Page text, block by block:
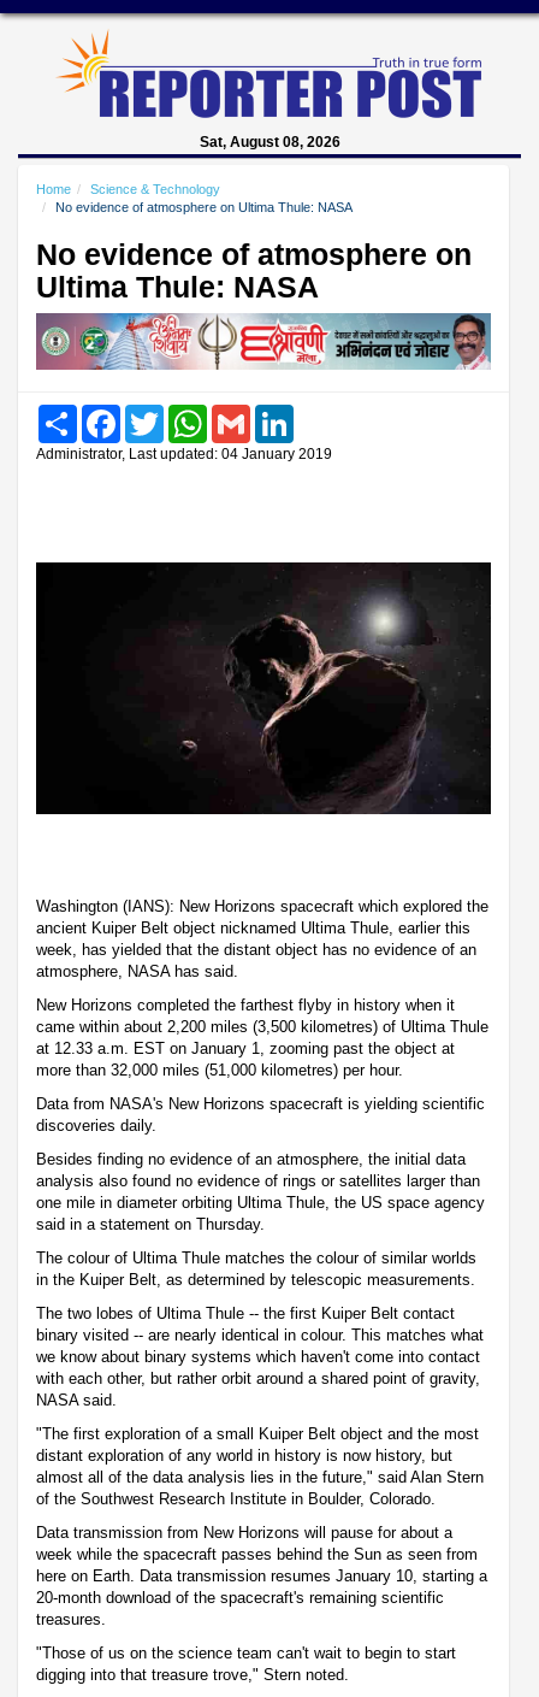
Sat, August 08, 2026
Home
Science & Technology
No evidence of atmosphere on Ultima Thule: NASA
No evidence of atmosphere on
Ultima Thule: NASA
Share FacebookTwitter WhatsAppGmail
Administrator, Last updated: 04 January 2019
Washington (IANS): New Horizons spacecraft which explored the
ancient Kuiper Belt object nicknamed Ultima Thule, earlier this
week, has yielded that the distant object has no evidence of an
atmosphere, NASA has said.
New Horizons completed the farthest flyby in history when it
came within about 2,200 miles (3,500 kilometres) of Ultima Thule
at 12.33 a.m. EST on January 1, zooming past the object at
more than 32,000 miles (51,000 kilometres) per hour.
Data from NASA's New Horizons spacecraft is yielding scientific
discoveries daily.
Besides finding no evidence of an atmosphere, the initial data
analysis also found no evidence of rings or satellites larger than
one mile in diameter orbiting Ultima Thule, the US space agency
said in a statement on Thursday.
The colour of Ultima Thule matches the colour of similar worlds
in the Kuiper Belt, as determined by telescopic measurements.
The two lobes of Ultima Thule -- the first Kuiper Belt contact
binary visited -- are nearly identical in colour. This matches what
we know about binary systems which haven't come into contact
with each other, but rather orbit around a shared point of gravity,
NASA said.
"The first exploration of a small Kuiper Belt object and the most
distant exploration of any world in history is now history, but
almost all of the data analysis lies in the future," said Alan Stern
of the Southwest Research Institute in Boulder, Colorado.
Data transmission from New Horizons will pause for about a
week while the spacecraft passes behind the Sun as seen from
here on Earth. Data transmission resumes January 10, starting a
20-month download of the spacecraft's remaining scientific
treasures.
"Those of us on the science team can't wait to begin to start
digging into that treasure trove," Stern noted.